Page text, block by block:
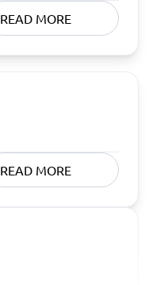
READ MORE
READ MORE